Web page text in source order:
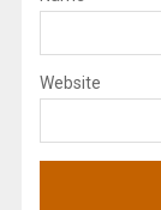
Website